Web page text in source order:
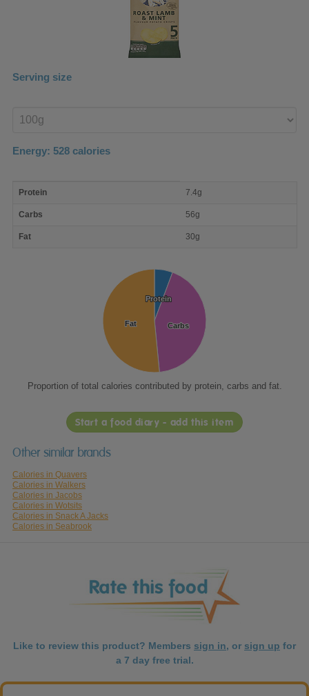
Serving size
product
Energy: 528 calories
nutrient
Protein 7.4g
Carbs 56g
Fat 30g
Protein
Protein
Carbs
Carbs
Fat
Fat
Proportion of total calories contributed by protein, carbs and fat.
Start a food diary - add this item
Other similar brands
Calories in Quavers
Calories in Walkers
Calories in Jacobs
Calories in Wotsits
Calories in Snack A Jacks
Calories in Seabrook
Like to review this product? Members sign in, or sign up for
a 7 day free trial.